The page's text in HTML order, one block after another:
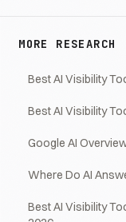
MORE RESEARCH
Best AI Visibility
Best AI Visibility
Google AI
Where Do AI
Best AI Visibility